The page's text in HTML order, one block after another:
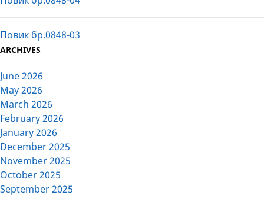
Повик бр.0848-03
ARCHIVES
June 2026
May 2026
March 2026
February 2026
January 2026
December 2025
November 2025
October 2025
September 2025